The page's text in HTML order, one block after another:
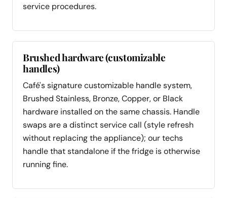
service procedures.
Brushed hardware (customizable
handles)
Café's signature customizable handle system,
Brushed Stainless, Bronze, Copper, or Black
hardware installed on the same chassis. Handle
swaps are a distinct service call (style refresh
without replacing the appliance); our techs
handle that standalone if the fridge is otherwise
running fine.